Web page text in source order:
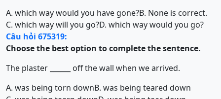
A. which way would you have gone?B. None is correct.
C. which way will you go?D. which way would you go?
Câu hỏi 675319:
Choose the best option to complete the sentence.
The plaster ______ off the wall when we arrived.
A. was being torn downB. was being teared down